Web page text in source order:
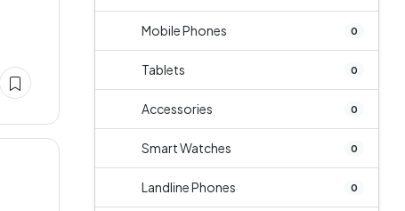
Mobile Phones 0
Tablets 0
Accessories 0
Smart Watches 0
Landline Phones 0